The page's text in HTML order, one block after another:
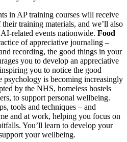
in AP training courses will receive
training materials, and we’ll also
related events nationwide. Food
of appreciative journaling –
recording, the good things in your
you to develop an appreciative
you to notice the good
psychology is becoming increasingly
by the NHS, homeless hostels
to support personal wellbeing.
tools and techniques – and
and at work, helping you focus on
You’ll learn to develop your
your wellbeing.